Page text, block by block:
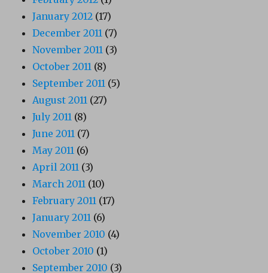
January 2012 (17)
December 2011 (7)
November 2011 (3)
October 2011 (8)
September 2011 (5)
August 2011 (27)
July 2011 (8)
June 2011 (7)
May 2011 (6)
April 2011 (3)
March 2011 (10)
February 2011 (17)
January 2011 (6)
November 2010 (4)
October 2010 (1)
September 2010 (3)